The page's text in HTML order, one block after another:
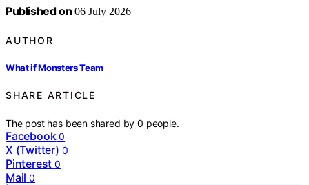
Published on 06 July 2026
AUTHOR
What if Monsters Team
SHARE ARTICLE
The post has been shared by0 people.
Facebook 0
X (Twitter) 0
Pinterest 0
Mail 0